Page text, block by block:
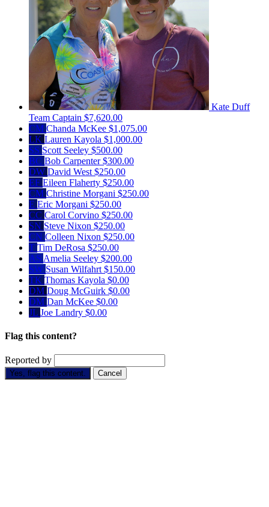
Kate Duff
Team Captain $7,620.00
CM Chanda McKee $1,075.00
LK Lauren Kayola $1,000.00
SS Scott Seeley $500.00
BC Bob Carpenter$300.00
DW David West $250.00
EF Eileen Flaherty $250.00
CM Christine Morgani $250.00
E Eric Morgani $250.00
CC Carol Corvino $250.00
SN Steve Nixon $250.00
CN Colleen Nixon $250.00
T Tim DeRosa $250.00
AS Amelia Seeley $200.00
SW Susan Wilfahrt $150.00
TK Thomas Kayola $0.00
DM Doug McGuirk $0.00
DM Dan McKee $0.00
JL Joe Landry $0.00
Flag this content?
Reported by
Yes, flag this content. Cancel